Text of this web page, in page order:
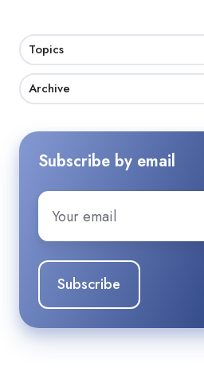
Topics
Archive
Subscribe by email
Email